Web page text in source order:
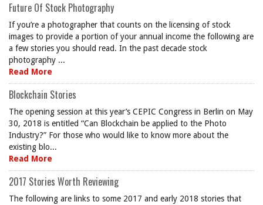
Future Of Stock Photography
If you’re a photographer that counts on the licensing of stock
images to provide a portion of your annual income the following are
a few stories you should read. In the past decade stock
photography ...
Read More
Blockchain Stories
The opening session at this year’s CEPIC Congress in Berlin on May
30, 2018 is entitled “Can Blockchain be applied to the Photo
Industry?” For those who would like to know more about the
existing blo...
Read More
2017 Stories Worth Reviewing
The following are links to some 2017 and early 2018 stories that